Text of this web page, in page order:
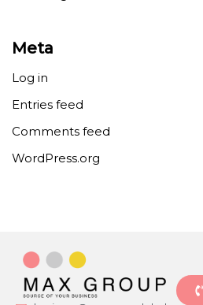
Meta
Log in
Entries feed
Comments feed
WordPress.org